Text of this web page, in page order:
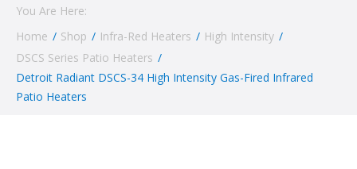
You Are Here:
Home / Shop / Infra-Red Heaters / High Intensity /
DSCS Series Patio Heaters /
Detroit Radiant DSCS-34 High Intensity Gas-Fired Infrared
Patio Heaters